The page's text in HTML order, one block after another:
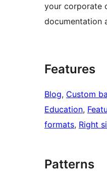
your corporate
documentation
Features
Blog, Custom
Education,
formats, Right
Patterns